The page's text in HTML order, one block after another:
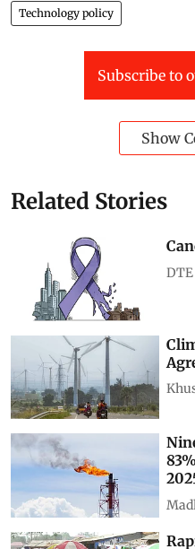
argued. But on ground,
electricity while another
access, the report
Artificial intelligence (AI)
Subscribe to
Show
Related Stories